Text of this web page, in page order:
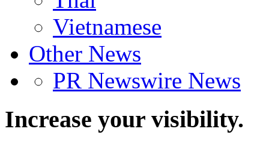
Vietnamese
Other News
PR Newswire News
Increase your visibility.